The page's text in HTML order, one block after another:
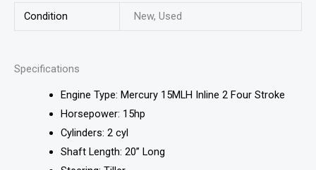
Condition New, Used
Specifications
Engine Type: Mercury 15MLH Inline 2 Four Stroke
Horsepower: 15hp
Cylinders: 2 cyl
Shaft Length: 20” Long